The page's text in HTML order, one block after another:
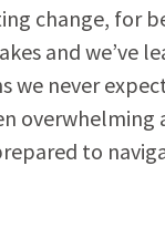
change, for
and we’ve
we never
overwhelming
to